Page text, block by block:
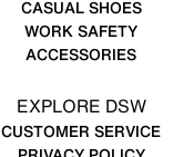
CASUAL SHOES
WORK SAFETY
ACCESSORIES
EXPLORE DSW
CUSTOMER SERVICE